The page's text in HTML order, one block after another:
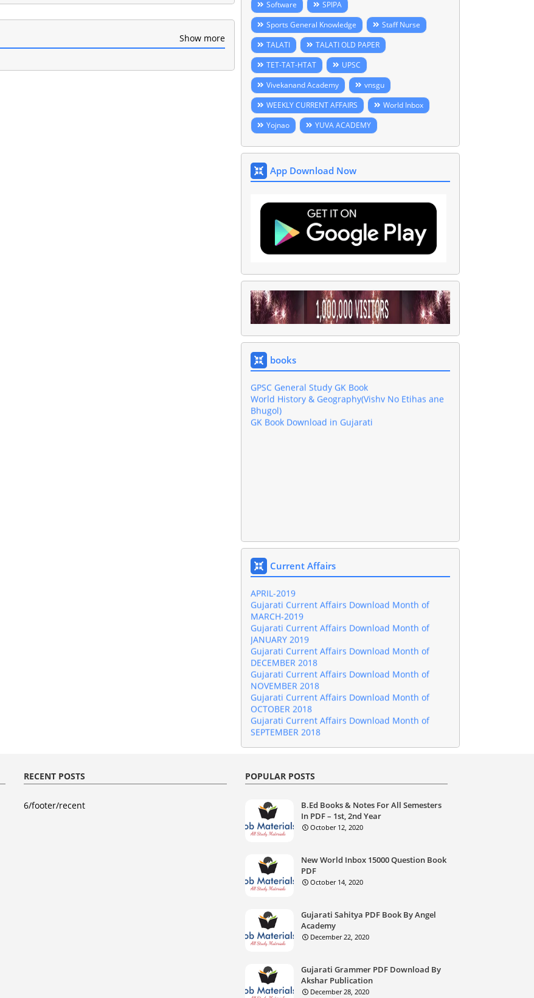
Show more
Software
SPIPA
Sports General Knowledge
Staff Nurse
TALATI
TALATI OLD PAPER
TET-TAT-HTAT
UPSC
Vivekanand Academy
vnsgu
WEEKLY CURRENT AFFAIRS
World Inbox
Yojnao
YUVA ACADEMY
App Download Now
books
Akshar GK Book Download in Gujarati PDF
Gujarati Grammar Book
Download 4000 One Liner Questions Book
All Exam Gujarati GK Book Download
World History & Geography(Vishv No Etihas ane
Bhugol)
GK Book Download in Gujarati
Current Affairs
Gujarati Current Affairs Download Month of
MAY-2019
Gujarati Current Affairs Download Month of
Gujarati Current Affairs Download Month of
MARCH-2019
Gujarati Current Affairs Download Month of
JANUARY 2019
Gujarati Current Affairs Download Month of
DECEMBER 2018
Gujarati Current Affairs Download Month of
NOVEMBER 2018
Gujarati Current Affairs Download Month of
OCTOBER 2018
Gujarati Current Affairs Download Month of
SEPTEMBER 2018
Gujarati Current Affairs Download Month of
AUGUST 2018
Gujarati Current Affairs Download Month of JULY
Gujarati Current Affairs Download Month of
JUNE 2018
Gujarati Current Affairs Download Month of MAY
2018
APRIL 2018
Gujarati Current Affairs Download Month of
March 2018
Gujarati Current Affairs Download January 2018
Gujarati Current Affairs Download December
2017
2017
RECENT POSTS
6/footer/recent
POPULAR POSTS
B.Ed Books & Notes For All Semesters
In PDF – 1st, 2nd Year
October 12, 2020
New World Inbox 15000 Question Book
PDF
October 14, 2020
Gujarati Sahitya PDF Book By Angel
Academy
December 22, 2020
Gujarati Grammer PDF Download By
Akshar Publication
December 28, 2020